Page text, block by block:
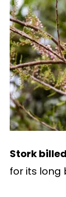
Stork
for its long